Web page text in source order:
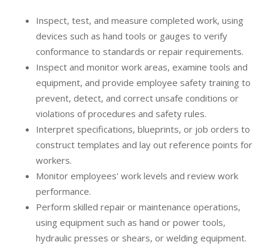
Inspect, test, and measure completed work, using
devices such as hand tools or gauges to verify
conformance to standards or repair requirements.
Inspect and monitor work areas, examine tools and
equipment, and provide employee safety training to
prevent, detect, and correct unsafe conditions or
violations of procedures and safety rules.
Interpret specifications, blueprints, or job orders to
construct templates and lay out reference points for
workers.
Monitor employees' work levels and review work
performance.
Perform skilled repair or maintenance operations,
using equipment such as hand or power tools,
hydraulic presses or shears, or welding equipment.